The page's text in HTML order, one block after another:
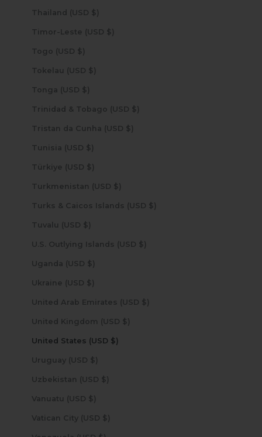
Thailand (USD $)
Timor-Leste (USD $)
Togo (USD $)
Tokelau (USD $)
Tonga (USD $)
Trinidad & Tobago (USD $)
Tristan da Cunha (USD $)
Tunisia (USD $)
Türkiye (USD $)
Turkmenistan (USD $)
Turks & Caicos Islands (USD $)
Tuvalu (USD $)
U.S. Outlying Islands (USD $)
Uganda (USD $)
Ukraine (USD $)
United Arab Emirates (USD $)
United Kingdom (USD $)
United States (USD $)
Uruguay (USD $)
Uzbekistan (USD $)
Vanuatu (USD $)
Vatican City (USD $)